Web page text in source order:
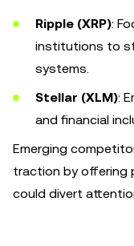
Ripple (XRP):
institutions to
systems.
Stellar (XLM):
and financial
Emerging
traction by offering
could divert